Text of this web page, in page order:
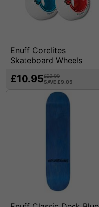
Enuff Corelites
Skateboard Wheels
£10.95£20.00
SAVE £9.05